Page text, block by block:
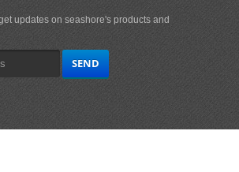
updates on seashore's products and